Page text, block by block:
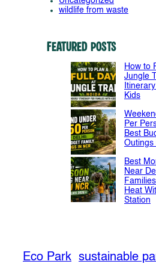
wildlife from waste
Featured Posts
How to
Jungle
Kids
Per
Best
Outings
Best
Near
Heat
Station
Eco Park sustainable